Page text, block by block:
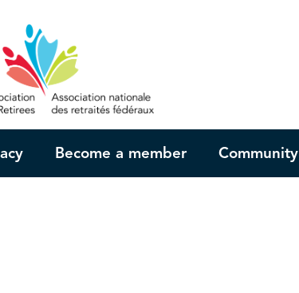
Become a member Community